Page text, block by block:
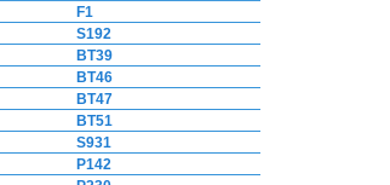
F1
S192
BT39
BT46
BT47
BT51
S931
P142